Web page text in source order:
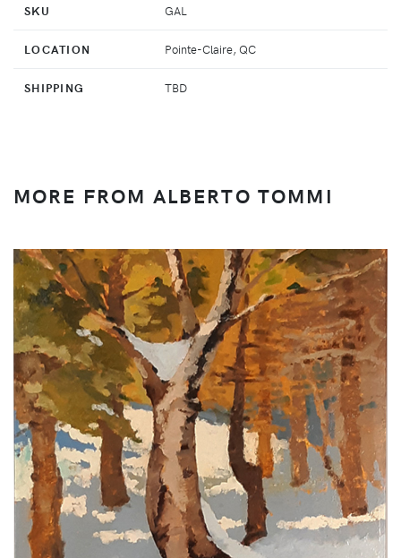
SKU GAL
LOCATION Pointe-Claire, QC
SHIPPING TBD
MORE FROM ALBERTO TOMMI